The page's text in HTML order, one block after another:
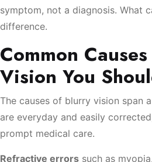
symptom, not a diagnosis. What
difference.
Common
Vision You
The causes of blurry vision span
are everyday and easily
prompt medical care.
Refractive errors such as